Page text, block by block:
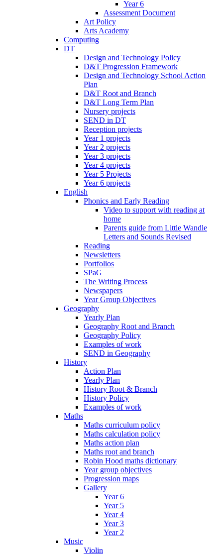
Year 6
Assessment Document
Art Policy
Arts Academy
Computing
DT
Design and Technology Policy
D&T Progression Framework
Design and Technology School Action
Plan
D&T Root and Branch
D&T Long Term Plan
Nursery projects
SEND in DT
Reception projects
Year 1 projects
Year 2 projects
Year 3 projects
Year 4 projects
Year 5 Projects
Year 6 projects
English
Phonics and Early Reading
Video to support with reading at
home
Parents guide from Little Wandle
Letters and Sounds Revised
Reading
Newsletters
Portfolios
SPaG
The Writing Process
Newspapers
Year Group Objectives
Geography
Yearly Plan
Geography Root and Branch
Geography Policy
Examples of work
SEND in Geography
History
Action Plan
Yearly Plan
History Root & Branch
History Policy
Examples of work
Maths
Maths curriculum policy
Maths calculation policy
Maths action plan
Maths root and branch
Robin Hood maths dictionary
Year group objectives
Progression maps
Gallery
Year 6
Year 5
Year 4
Year 3
Year 2
Music
Violin